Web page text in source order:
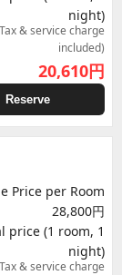
night)
& service charge
included)
20,610円
Reserve
Price per Room
28,800円
price (1 room, 1
night)
& service charge